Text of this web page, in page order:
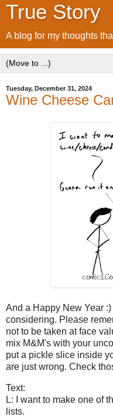
True Story
A blog for my thoughts
Tuesday, December 31, 2024
Wine Cheese
And a Happy New Year
considering. Please
not to be taken at face
mix M&M's with your
put a pickle slice inside
are just wrong. Check
Text:
L: I want to make one of
lists.